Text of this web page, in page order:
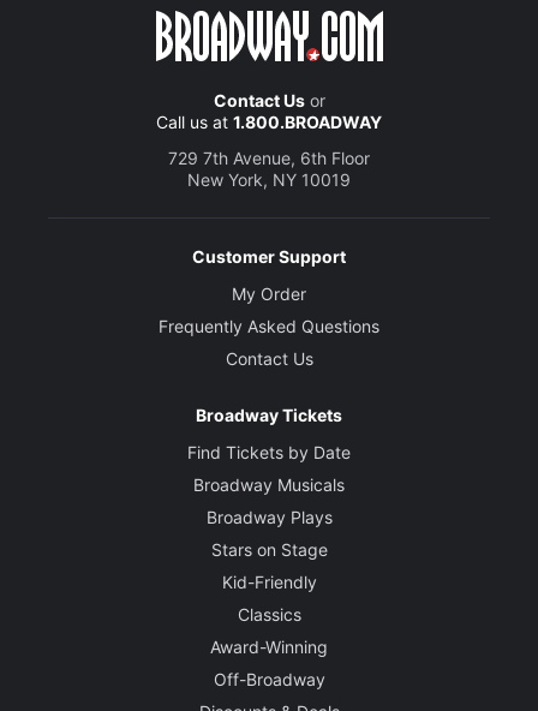
Contact Usor
Call us at 1.800.BROADWAY
729 7th Avenue, 6th Floor
New York, NY 10019
Customer Support
My Order
Frequently Asked Questions
Contact Us
Broadway Tickets
Find Tickets by Date
Broadway Musicals
Broadway Plays
Stars on Stage
Kid-Friendly
Classics
Award-Winning
Off-Broadway